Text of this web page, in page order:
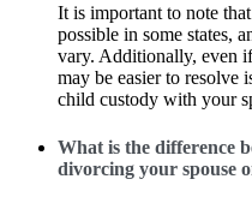
It is important to note
possible in some states,
vary. Additionally, even
may be easier to resolve
child custody with your
What is the difference
divorcing your spouse